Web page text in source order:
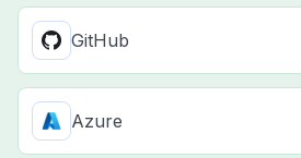
GitHub
Azure